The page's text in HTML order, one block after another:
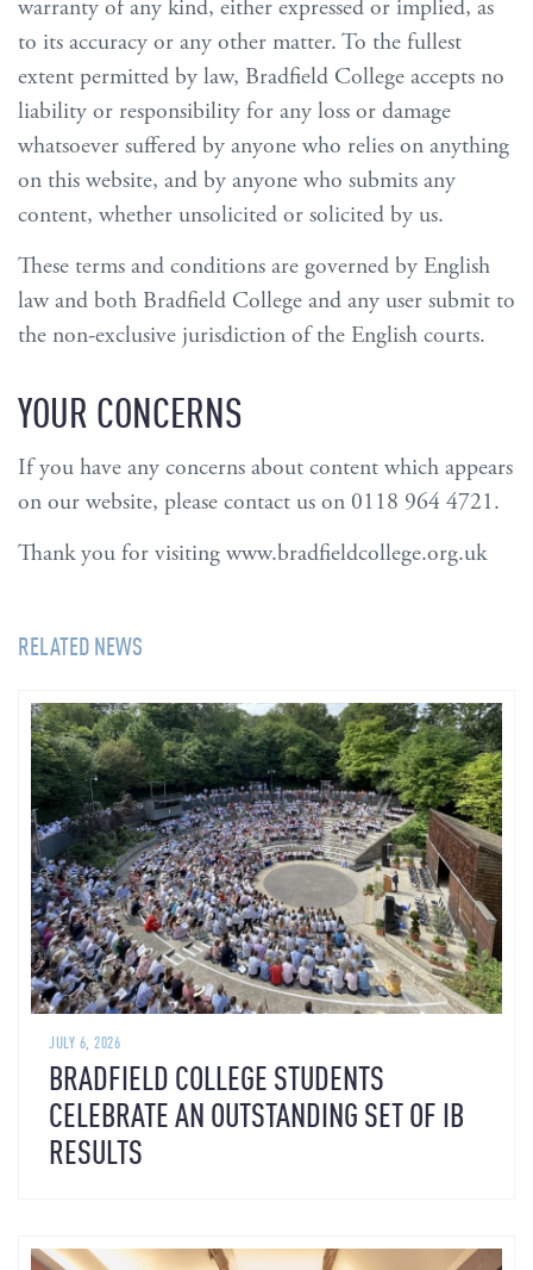
warranty of any kind, either expressed or implied, as
to its accuracy or any other matter. To the fullest
extent permitted by law, Bradfield College accepts no
liability or responsibility for any loss or damage
whatsoever suffered by anyone who relies on anything
on this website, and by anyone who submits any
content, whether unsolicited or solicited by us.
These terms and conditions are governed by English
law and both Bradfield College and any user submit to
the non-exclusive jurisdiction of the English courts.
YOUR CONCERNS
If you have any concerns about content which appears
on our website, please contact us on 0118 964 4721.
Thank you for visiting www.bradfieldcollege.org.uk
RELATED NEWS
JULY 6, 2026
BRADFIELD COLLEGE STUDENTS
CELEBRATE AN OUTSTANDING SET OF IB
RESULTS